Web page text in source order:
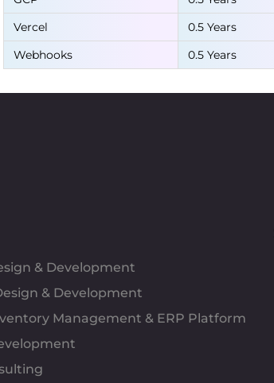
Vercel
0.5 Years
Webhooks
0.5 Years
& Development
& Development
Management & ERP Platform